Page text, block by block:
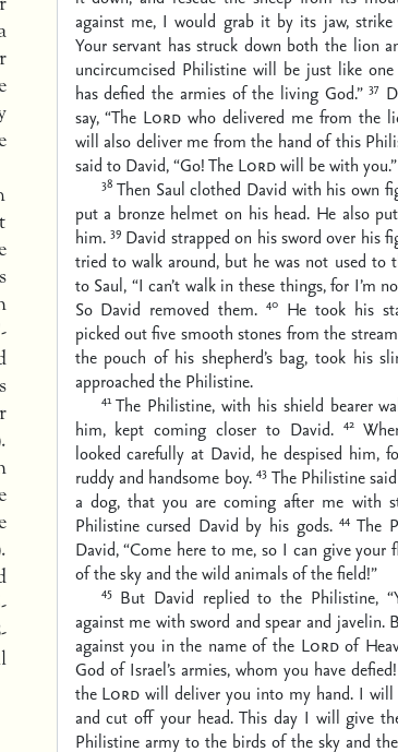
against me, I would grab it by its jaw,
Your servant has struck down both the lion
uncircumcised Philistine will be just like
has defied the armies of the living God.” 37
say, “The Lord who delivered me from the
will also deliver me from the hand of this
said to David, “Go! The Lordwill be with you.”
38 Then Saul clothed David with his own
put a bronze helmet on his head. He also
him. 39 David strapped on his sword over his
tried to walk around, but he was not used to
to Saul, “I can’t walk in these things, for I’m
So David removed them. 40 He took his
picked out five smooth stones from the
the pouch of his shepherd’s bag, took his
approached the Philistine.
41 The Philistine, with his shield bearer
him, kept coming closer to David. 42
looked carefully at David, he despised him,
ruddy and handsome boy. 43 The Philistine
a dog, that you are coming after me with
Philistine cursed David by his gods. 44 The
David, “Come here to me, so I can give your
of the sky and the wild animals of the field!”
45 But David replied to the Philistine,
against me with sword and spear and javelin.
against you in the name of the Lordof
God of Israel’s armies, whom you have defied!
the Lord will deliver you into my hand. I will
and cut off your head. This day I will give
Philistine army to the birds of the sky and